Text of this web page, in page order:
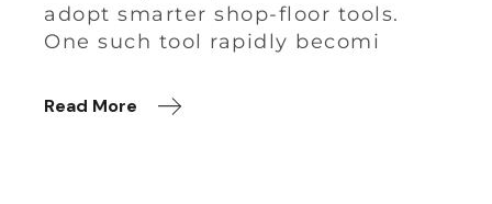
adopt smarter shop-floor tools.
One such tool rapidly becomi
Read More